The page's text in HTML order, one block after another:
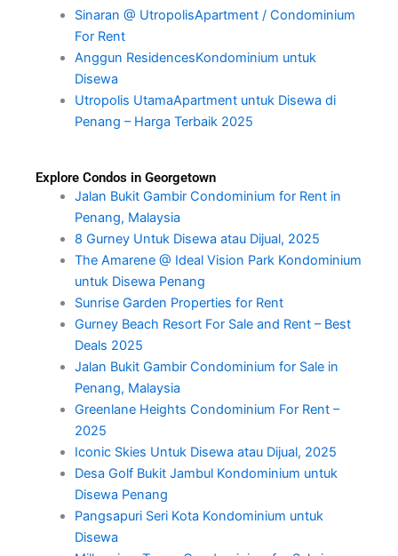
Sinaran @ UtropolisApartment / Condominium
For Rent
Anggun ResidencesKondominium untuk
Disewa
Utropolis UtamaApartment untuk Disewa di
Penang – Harga Terbaik 2025
Explore Condos in Georgetown
Jalan Bukit Gambir Condominium for Rent in
Penang, Malaysia
8 Gurney Untuk Disewa atau Dijual, 2025
The Amarene @ Ideal Vision Park Kondominium
untuk Disewa Penang
Sunrise Garden Properties for Rent
Gurney Beach Resort For Sale and Rent – Best
Deals 2025
Jalan Bukit Gambir Condominium for Sale in
Penang, Malaysia
Greenlane Heights Condominium For Rent –
2025
Iconic Skies Untuk Disewa atau Dijual, 2025
Desa Golf Bukit Jambul Kondominium untuk
Disewa Penang
Pangsapuri Seri Kota Kondominium untuk
Disewa